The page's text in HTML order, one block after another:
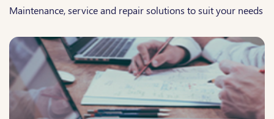
Maintenance, service and repair solutions to suit your needs